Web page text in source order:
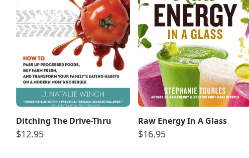
Ditching The Drive-Thru
$12.95
Raw Energy In A Glass
$16.95